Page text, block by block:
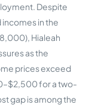
Despite
in the
Hialeah
as the
prices exceed
for a two-
gap is among the